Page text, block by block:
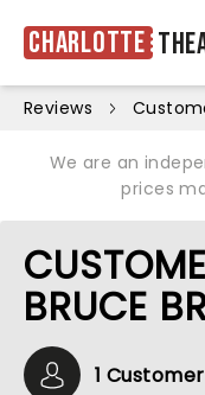
Charlotte
Reviews
We are an
prices
BRUCE
1